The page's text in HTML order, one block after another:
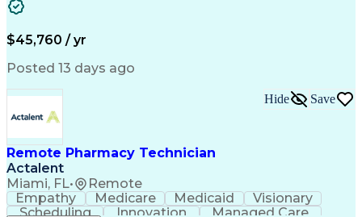
Pharmacy Experience
Medical Terminology
Prior Authorization
Medical Prescription
Artificial Intelligence
Medical Insurance Claims
Management Information Systems
$45,760 / yr
Posted 13 days ago
Remote Pharmacy Technician
Actalent
Miami, FL• Remote
Hide Save
Empathy Medicare Medicaid
Visionary
Scheduling
Innovation Managed Care